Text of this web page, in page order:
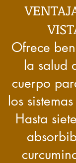
Ofrece
la salud
cuerpo
los
Hasta